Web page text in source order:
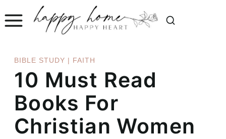
Skip
content
BIBLE STUDY | FAITH
10 Must Read
Books For
Christian Women